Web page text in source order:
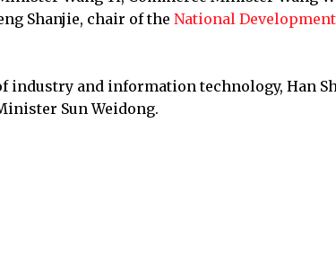
Shanjie, chair of the National
industry and information technology, Han
Sun Weidong.